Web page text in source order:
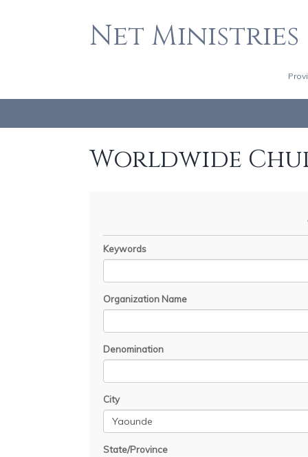
Net Ministries
Worldwide
Keywords
Organization Name
Denomination
City
State/Province